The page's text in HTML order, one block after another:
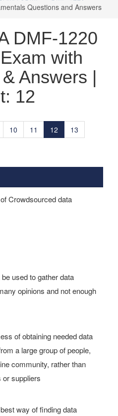
Questions and Answers
DMF-1220
with
Answers |
12
10 11 12
13
Crowdsourced data
used to gather data
opinions and not enough
of obtaining needed data
a large group of people,
community, rather than
or suppliers
way of finding data